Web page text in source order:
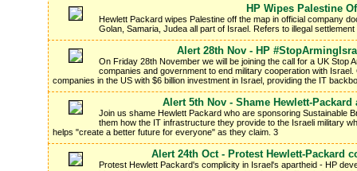
HP Wipes Palestine
Hewlett Packard wipes Palestine off the map in official company
Golan, Samaria, Judea all part of Israel. Refers to illegal
Alert 28th Nov - HP
On Friday 28th November we will be joining the call for a UK Stop
companies and government to end military cooperation with
companies in the US with $6 billion investment in Israel, providing the IT
Alert 5th Nov - Shame Hewlett-
Join us shame Hewlett Packard who are sponsoring Sustainable
them how the IT infrastructure they provide to the Israeli military
helps "create a better future for everyone" as they claim. 3
Alert 24th Oct - Protest Hewlett-Packard
Protest Hewlett Packard's complicity in Israel's apartheid - HP